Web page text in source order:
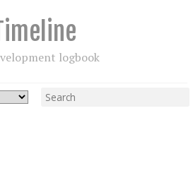
logbook